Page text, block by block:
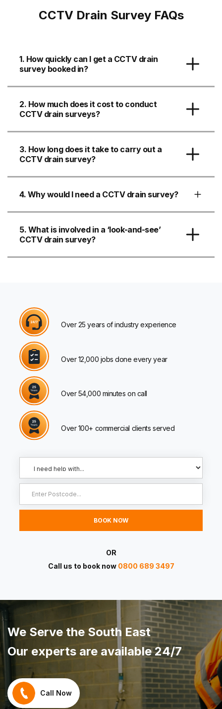
CCTV Drain Survey FAQs
1. How quickly can I get a CCTV drain
survey booked in?
2. How much does it cost to conduct
CCTV drain surveys?
3. How long does it take to carry out a
CCTV drain survey?
4. Why would I need a CCTV drain survey?
5. What is involved in a ‘look-and-see’
CCTV drain survey?
Over 25 years of industry experience
Over 12,000 jobs done every year
Over 54,000 minutes on call
Over 100+ commercial clients served
OR
Call us to book now 0800 689 3497
We Serve the South East
Our experts are available 24/7
Call Now